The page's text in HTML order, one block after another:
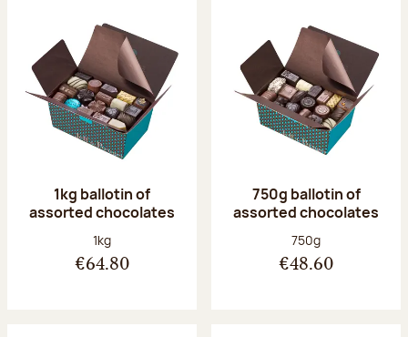
1kg ballotin of
assorted chocolates
Net weight:
1kg
€64.80
750g ballotin of
assorted chocolates
Net weight:
750g
€48.60